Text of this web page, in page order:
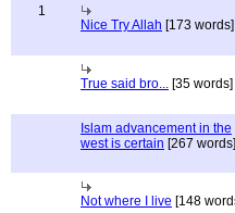
1
Nice Try Allah [173 words]
True said bro... [35 words]
Islam advancement in the
west is certain [267 words]
Not where I live [148